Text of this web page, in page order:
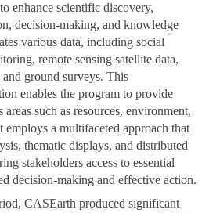
enhance scientific discovery,
decision-making, and knowledge
various data, including social
remote sensing satellite data,
ground surveys. This
enables the program to provide
such as resources, environment,
a multifaceted approach that
thematic displays, and distributed
stakeholders access to essential
decision-making and effective action.
CASEarth produced significant